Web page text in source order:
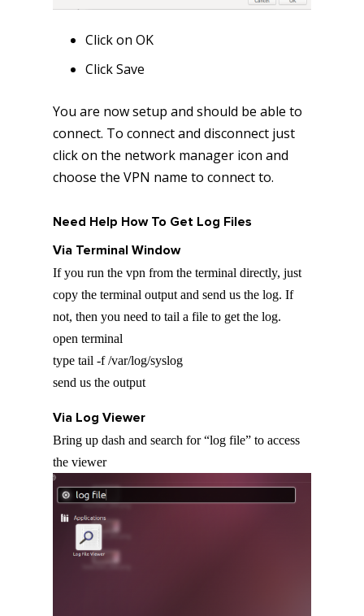
Click on OK
Click Save
You are now setup and should be able to
connect. To connect and disconnect just
click on the network manager icon and
choose the VPN name to connect to.
Need Help How To Get Log Files
Via Terminal Window
If you run the vpn from the terminal directly, just
copy the terminal output and send us the log. If
not, then you need to tail a file to get the log.
open terminal
type tail -f /var/log/syslog
send us the output
Via Log Viewer
Bring up dash and search for “log file” to access
the viewer